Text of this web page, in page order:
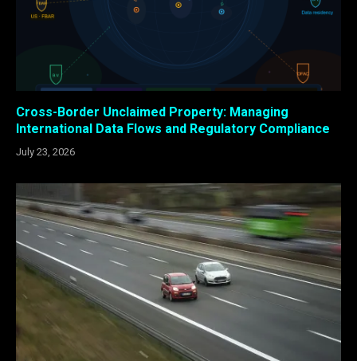
Cross-Border Unclaimed Property: Managing
International Data Flows and Regulatory Compliance
July 23, 2026